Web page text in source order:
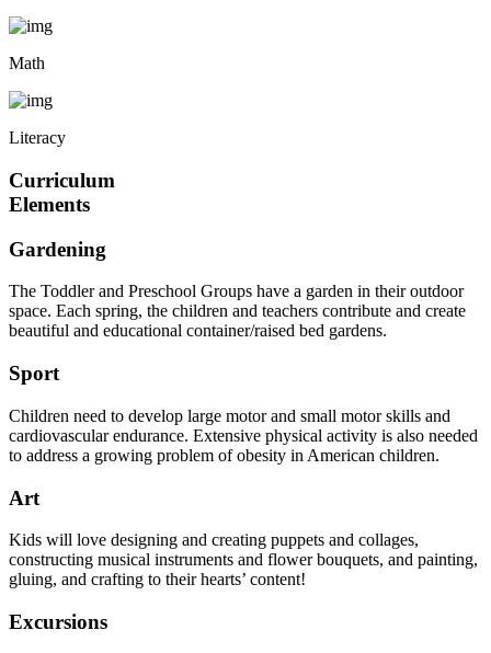
Math
Literacy
Curriculum
Elements
Gardening
The Toddler and Preschool Groups have a garden in their outdoor
space. Each spring, the children and teachers contribute and create
beautiful and educational container/raised bed gardens.
Sport
Children need to develop large motor and small motor skills and
cardiovascular endurance. Extensive physical activity is also needed
to address a growing problem of obesity in American children.
Art
Kids will love designing and creating puppets and collages,
constructing musical instruments and flower bouquets, and painting,
gluing, and crafting to their hearts’ content!
Excursions